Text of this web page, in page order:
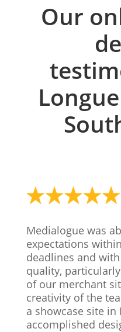
Our
Medialogue was
expectations
deadlines and
quality,
of our merchant
creativity of the
a showcase site
accomplished